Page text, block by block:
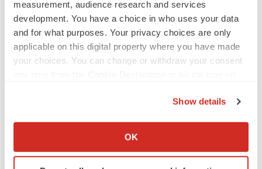
measurement, audience research and services
development. You have a choice in who uses your data
and for what purposes. Your privacy choices are only
applicable on this digital property where you have made
your choices. You can change or withdraw your consent
Collect information about your geographical location
Identify your device by actively scanning it for
Show details
OK
Replimune to ride wave of physician support
to launch advanced melanoma therapy
Annalee Armstrong
keep rising as fewer companies cut